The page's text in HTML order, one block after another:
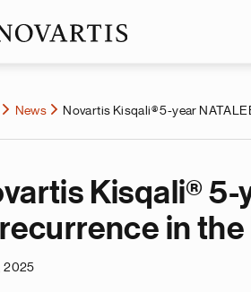
News Novartis Kisqali® 5-year
Kisqali®
in
2025